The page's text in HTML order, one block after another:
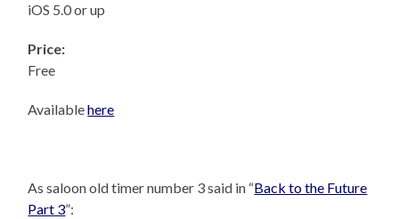
iOS 5.0 or up
Price:
Free
Availablehere
As saloon old timer number 3 said in “Back to the Future
Part 3”: